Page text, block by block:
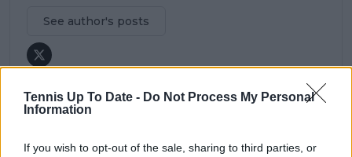
Tennis Up To Date - Do Not Process My Personal
Information
If you wish to opt-out of the sale, sharing to third parties, or
See author's posts
visitors 0